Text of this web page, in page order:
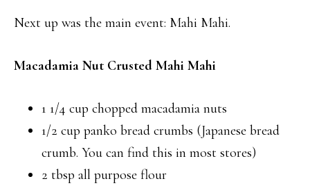
Next up was the main event: Mahi Mahi.
Macadamia Nut Crusted Mahi Mahi
1 1/4 cup chopped macadamia nuts
1/2 cup panko bread crumbs (Japanese bread
crumb. You can find this in most stores)
2 tbsp all purpose flour